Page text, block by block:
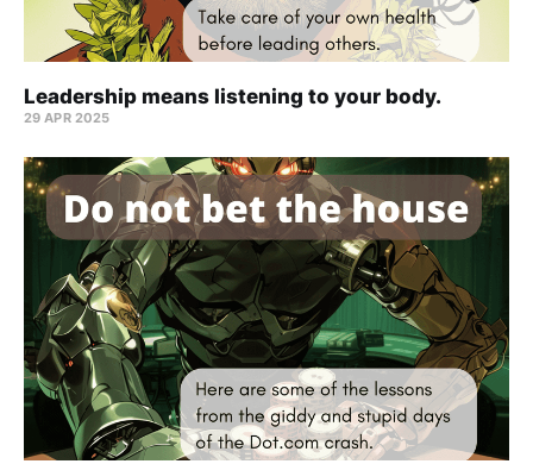
Leadership means listening to your body.
29 APR 2025